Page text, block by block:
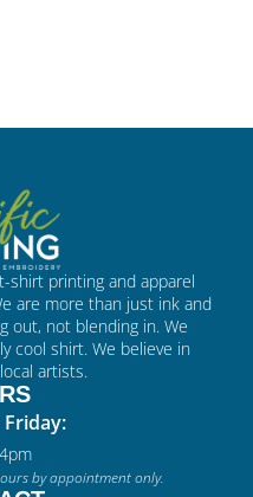
printing and apparel
are more than just ink and
out, not blending in. We
cool shirt. We believe in
artists.
by appointment only.